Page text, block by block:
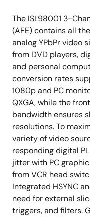
The ISL98001 3-
(AFE) contains all
analog YPbPr video
from DVD players,
and personal
conversion rates
1080p and PC
QXGA, while the
bandwidth ensures
resolutions. To
variety of video
responding digital
jitter with PC
from VCR head
Integrated HSYNC
need for external
triggers, and filters.